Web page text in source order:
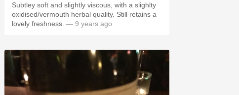
Subtley soft and slightly viscous, with a slighlty
oxidised/vermouth herbal quality. Still retains a
lovely freshness. — 9 years ago